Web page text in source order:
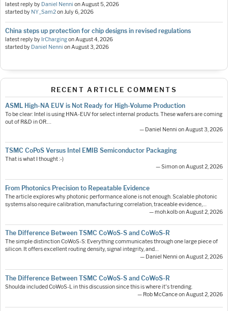
latest reply by Daniel Nenni onAugust 5, 2026
started by NY_Sam2onJuly 6, 2026
China steps up protection for chip designs in revised regulations
latest reply by IrChargingonAugust 4, 2026
started by Daniel Nenni onAugust 3, 2026
RECENT ARTICLE COMMENTS
ASML High-NA EUV is Not Ready for High-Volume Production
To be clear: Intel is using HNA-EUV for select internal products. These wafers are coming
out of R&D in OR.…
— Daniel Nenni on August 3, 2026
TSMC CoPoS Versus Intel EMIB Semiconductor Packaging
That is what I thought :-)
— Simon on August 2, 2026
From Photonics Precision to Repeatable Evidence
The article explores why photonic performance alone is not enough. Scalable photonic
systems also require calibration, manufacturing correlation, traceable evidence,…
— moh.kolb on August 2, 2026
The Difference Between TSMC CoWoS-S and CoWoS-R
The simple distinction CoWoS-S: Everything communicates through one large piece of
silicon. It offers excellent routing density, signal integrity, and…
— Daniel Nenni on August 2, 2026
The Difference Between TSMC CoWoS-S and CoWoS-R
Shoulda included CoWoS-L in this discussion since this is where it's trending.
— Rob McCance on August 2, 2026